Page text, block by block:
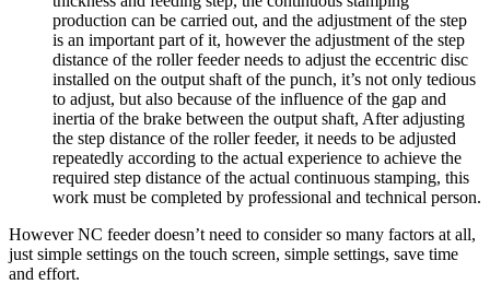
production can be carried out, and the adjustment of the step
is an important part of it, however the adjustment of the step
distance of the roller feeder needs to adjust the eccentric disc
installed on the output shaft of the punch, it’s not only tedious
to adjust, but also because of the influence of the gap and
inertia of the brake between the output shaft, After adjusting
the step distance of the roller feeder, it needs to be adjusted
repeatedly according to the actual experience to achieve the
required step distance of the actual continuous stamping, this
work must be completed by professional and technical person.
However NC feeder doesn’t need to consider so many factors at all,
just simple settings on the touch screen, simple settings, save time
and effort.